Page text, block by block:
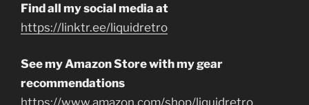
Find all my social media at
https://linktr.ee/liquidretro
See my Amazon Store with my gear
recommendations